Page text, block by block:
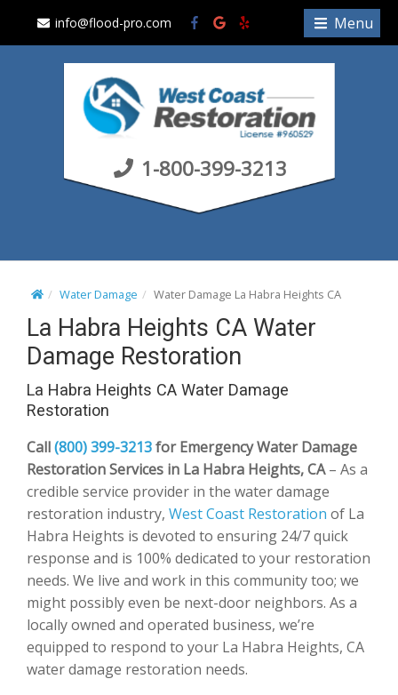
Menu
info@flood-pro.com
1-800-399-3213
Water Damage Water Damage La Habra Heights CA
La Habra Heights CA Water
Damage Restoration
La Habra Heights CA Water Damage
Restoration
Call(800) 399-3213for Emergency Water Damage
Restoration Services in La Habra Heights, CA– As a
credible service provider in the water damage
restoration industry, West Coast Restoration of La
Habra Heights is devoted to ensuring 24/7 quick
response and is 100% dedicated to your restoration
needs. We live and work in this community too; we
might possibly even be next-door neighbors. As a
locally owned and operated business, we’re
equipped to respond to your La Habra Heights, CA
water damage restoration needs.